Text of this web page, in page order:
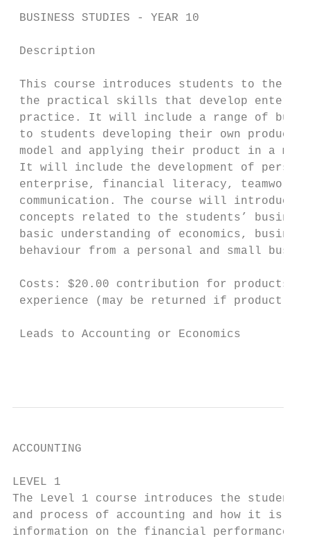
BUSINESS STUDIES - YEAR 10
Description
This course introduces students to the
the practical skills that develop
practice. It will include a range of
to students developing their own product
model and applying their product in a
It will include the development of
enterprise, financial literacy, teamwork,
communication. The course will introduce
concepts related to the students’
basic understanding of economics, business
behaviour from a personal and small
Costs: $20.00 contribution for products
experience (may be returned if product
Leads to Accounting or Economics
ACCOUNTING
LEVEL 1
The Level 1 course introduces the student
and process of accounting and how it
information on the financial performance